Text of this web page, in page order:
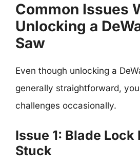
Common Issues
Unlocking a
Saw
Even though unlocking a
generally straightforward,
challenges occasionally.
Issue 1: Blade Lock
Stuck